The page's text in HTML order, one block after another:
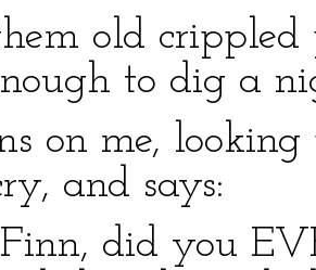
old
to dig a
on me,
and says:
Finn, did you